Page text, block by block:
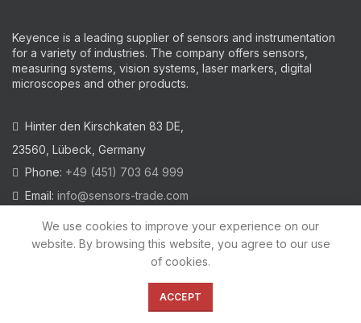
Keyence is a leading supplier of sensors and instrumentation
for a variety of industries. The company offers sensors,
measuring systems, vision systems, laser markers, digital
microscopes and other products.
Hinter den Kirschkaten 83 DE,
23560, Lübeck, Germany
Phone: +49 (451) 703 64 999
Email: info@sensors-trade.com
2021 All trademarks and images on this site are copyrighted by
Cookies Policy|Legal Warning
We use cookies to improve your experience on our
website. By browsing this website, you agree to our use
of cookies.
ACCEPT